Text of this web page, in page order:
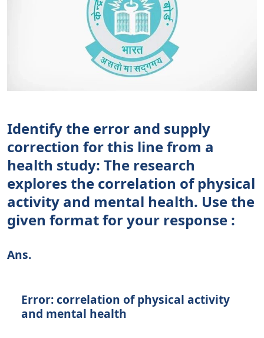
Identify the error and supply
correction for this line from a
health study: The research
explores the correlation of physical
activity and mental health. Use the
given format for your response :
Ans.
Error: correlation of physical activity
and mental health